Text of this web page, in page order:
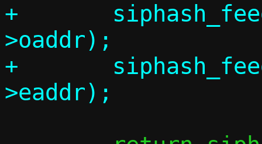
+	siphash_feed_inany(&state, &side-
>oaddr);
+	siphash_feed_inany(&state, &side-